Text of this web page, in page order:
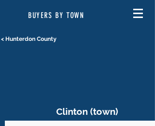
BUYERS BY TOWN
Clinton (town)
< Hunterdon County